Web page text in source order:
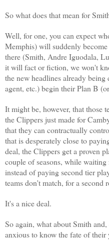
So what does that mean for
Well, for one, you can expect
Memphis) will suddenly
there (Smith, Andre Iguodala,
it will fact or fiction, we won't
the new headlines already
agent, etc.) begin their Plan B
It might be, however, that those
the Clippers just made for
that they can contractually
that is desperately close to
deal, the Clippers get a proven
couple of seasons, while
instead of paying second tier
teams don't match, for a second
It's a nice deal.
So again, what about Smith
anxious to know the fate of their